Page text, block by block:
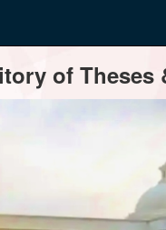
of Theses